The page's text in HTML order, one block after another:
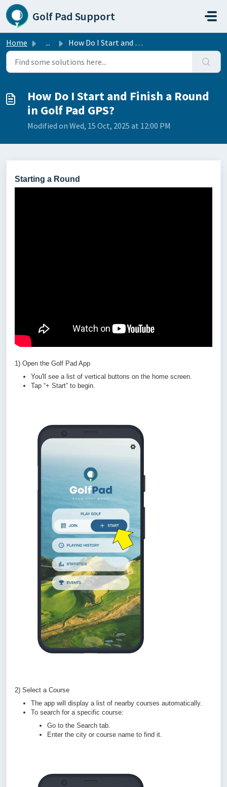
Skip to main content
Golf Pad Support
Home ... How Do I Start and Finish a Round in Golf Pad GPS?
How Do I Start and Finish a Round
in Golf Pad GPS?
Modified on Wed, 15 Oct, 2025 at 12:00 PM
Starting a Round
1) Open the Golf Pad App
You'll see a list of vertical buttons on the home screen.
Tap “+ Start” to begin.
2) Select a Course
The app will display a list of nearby courses automatically.
To search for a specific course:
Go to the Search tab.
Enter the city or course name to find it.